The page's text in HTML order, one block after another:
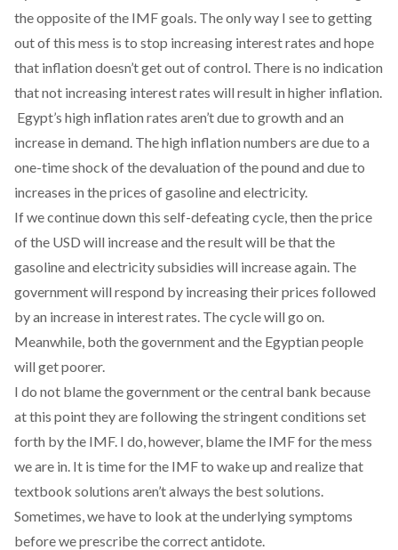
the opposite of the IMF goals. The only way I see to getting
out of this mess is to stop increasing interest rates and hope
that inflation doesn’t get out of control. There is no indication
that not increasing interest rates will result in higher inflation.
Egypt’s high inflation rates aren’t due to growth and an
increase in demand. The high inflation numbers are due to a
one-time shock of the devaluation of the pound and due to
increases in the prices of gasoline and electricity.
If we continue down this self-defeating cycle, then the price
of the USD will increase and the result will be that the
gasoline and electricity subsidies will increase again. The
government will respond by increasing their prices followed
by an increase in interest rates. The cycle will go on.
Meanwhile, both the government and the Egyptian people
will get poorer.
I do not blame the government or the central bank because
at this point they are following the stringent conditions set
forth by the IMF. I do, however, blame the IMF for the mess
we are in. It is time for the IMF to wake up and realize that
textbook solutions aren’t always the best solutions.
Sometimes, we have to look at the underlying symptoms
before we prescribe the correct antidote.